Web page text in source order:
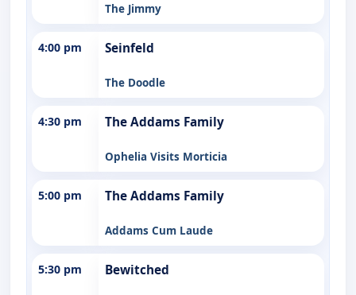
The Jimmy
4:00 pm Seinfeld
The Doodle
4:30 pm The Addams Family
Ophelia Visits Morticia
5:00 pm The Addams Family
Addams Cum Laude
5:30 pm Bewitched